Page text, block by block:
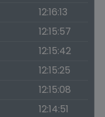
12:16:13
12:15:57
12:15:42
12:15:25
12:15:08
12:14:51